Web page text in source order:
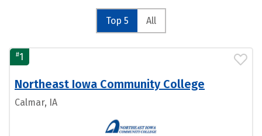
Top 5 All
#1
Northeast Iowa Community College
Calmar, IA